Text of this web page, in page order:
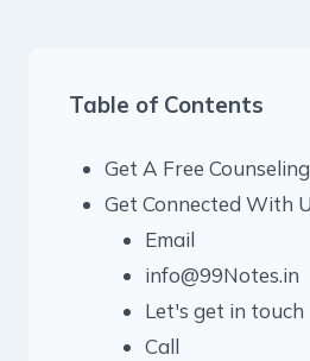
Table of Contents
Get A Free Counseling
Get Connected With
Email
info@99Notes.in
Let's get in touch
Call